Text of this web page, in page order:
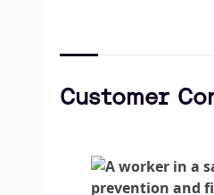
Customer